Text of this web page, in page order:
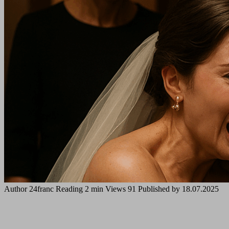
Author 24franc Reading 2 min Views 91 Published by 18.07.2025